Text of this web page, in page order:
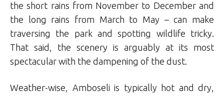
the short rains from November to December and
the long rains from March to May – can make
traversing the park and spotting wildlife tricky.
That said, the scenery is arguably at its most
spectacular with the dampening of the dust.
Weather-wise, Amboseli is typically hot and dry,